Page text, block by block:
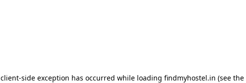
client-side exception has occurred while loading findmyhostel.in (see the